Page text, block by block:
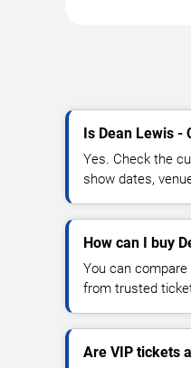
Is Dean Lewis -
Yes. Check the
show dates,
How can I buy
You can
from trusted
Are VIP tickets